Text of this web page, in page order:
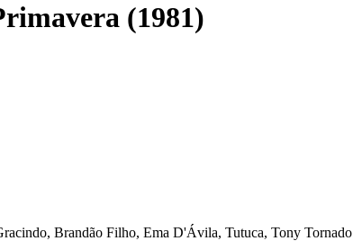
(1981)
Brandão Filho, Ema D'Ávila, Tutuca, Tony Tornado